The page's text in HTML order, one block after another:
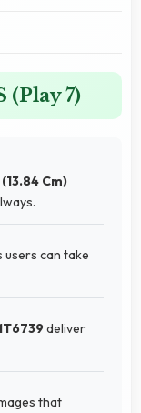
(Play 7)
Cm)
users can take
deliver
that